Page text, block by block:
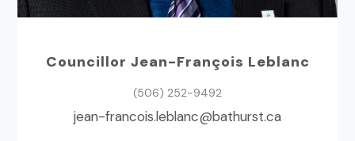
Councillor Jean-François Leblanc
(506) 252-9492
ac.tsruhtab@cnalbel.siocnarf-naej